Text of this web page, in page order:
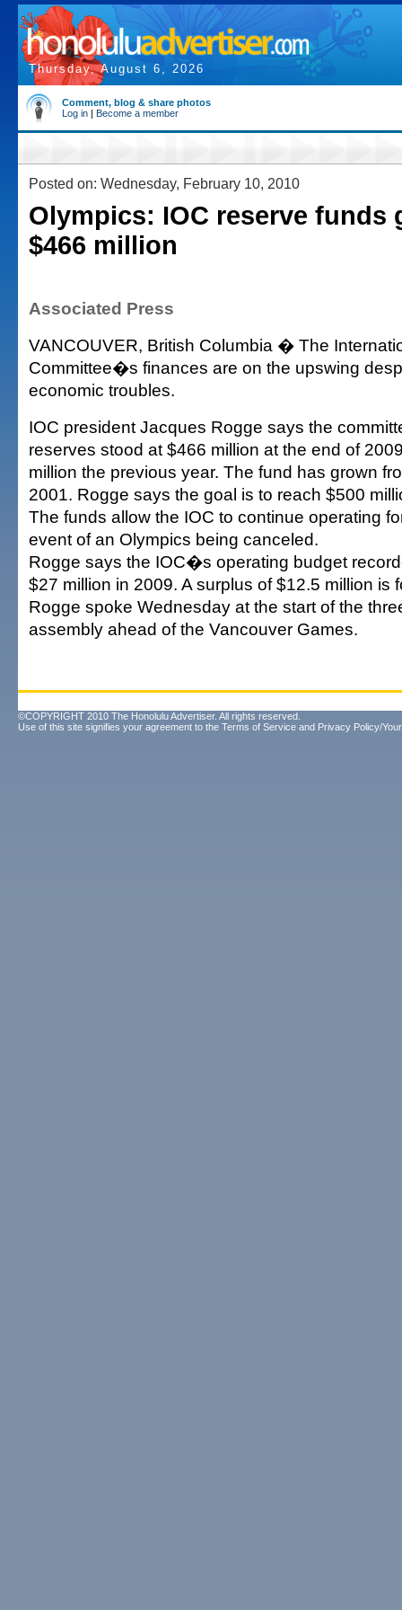
Thursday, August 6, 2026
Comment, blog & share photos
Log in | Become a member
Posted on: Wednesday, February 10, 2010
Olympics: IOC reserve funds
$466 million
Associated Press
VANCOUVER, British Columbia � The
Committee�s finances are on the upswing
economic troubles.
IOC president Jacques Rogge says the
reserves stood at $466 million at the end of
million the previous year. The fund has grown
2001. Rogge says the goal is to reach $500
The funds allow the IOC to continue operating
event of an Olympics being canceled.
Rogge says the IOC�s operating budget
$27 million in 2009. A surplus of $12.5 million is
Rogge spoke Wednesday at the start of the
assembly ahead of the Vancouver Games.
©COPYRIGHT 2010 The Honolulu Advertiser. All rights reserved.
Use of this site signifies your agreement to the Terms of Service and Privacy Policy/